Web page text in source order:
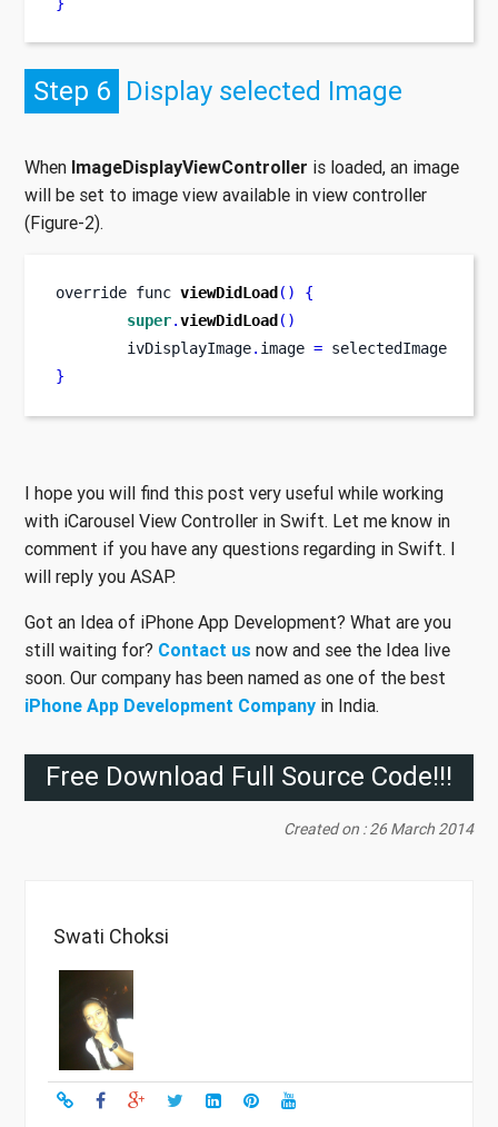
Step 6 Display selected Image
When ImageDisplayViewController is loaded, an image
will be set to image view available in view controller
(Figure-2).
override func viewDidLoad ()
{
super.viewDidLoad ()
        ivDisplayImage
. image = selectedImage
}
I hope you will find this post very useful while working
with iCarousel View Controller in Swift. Let me know in
comment if you have any questions regarding in Swift. I
will reply you ASAP.
Got an Idea of iPhone App Development? What are you
still waiting for? Contact us now and see the Idea live
soon. Our company has been named as one of the best
iPhone App Development Company in India.
Free Download Full Source Code!!!
Created on : 26 March 2014
Swati Choksi